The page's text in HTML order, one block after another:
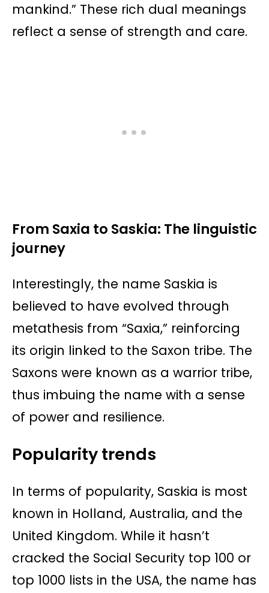
mankind.” These rich dual meanings
reflect a sense of strength and care.
From Saxia to Saskia: The linguistic
journey
Interestingly, the name Saskia is
believed to have evolved through
metathesis from “Saxia,” reinforcing
its origin linked to the Saxon tribe. The
Saxons were known as a warrior tribe,
thus imbuing the name with a sense
of power and resilience.
Popularity trends
In terms of popularity, Saskia is most
known in Holland, Australia, and the
United Kingdom. While it hasn’t
cracked the Social Security top 100 or
top 1000 lists in the USA, the name has